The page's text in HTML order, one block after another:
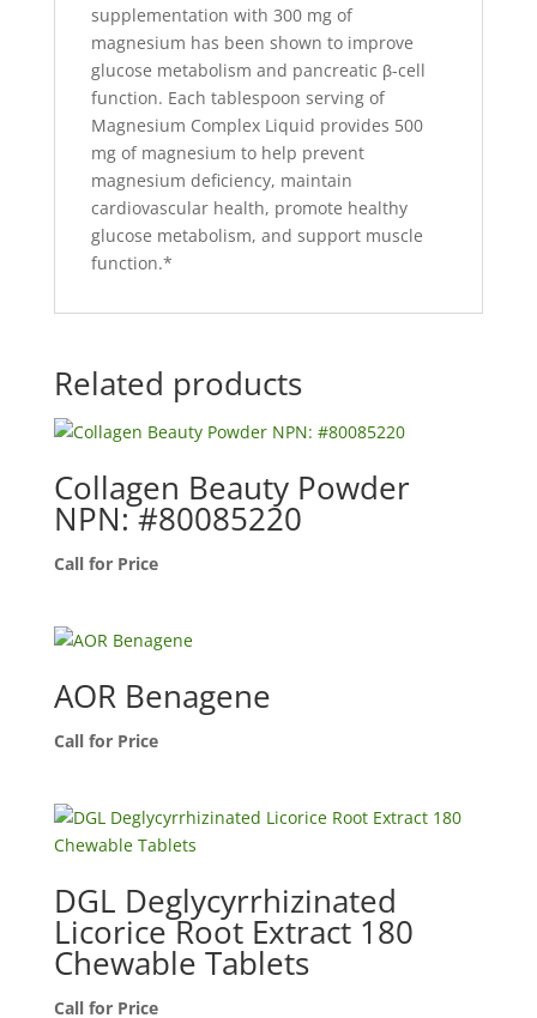
supplementation with 300 mg of
magnesium has been shown to improve
glucose metabolism and pancreatic β-cell
function. Each tablespoon serving of
Magnesium Complex Liquid provides 500
mg of magnesium to help prevent
magnesium deficiency, maintain
cardiovascular health, promote healthy
glucose metabolism, and support muscle
function.*
Related products
Collagen Beauty Powder
NPN: #80085220
Call for Price
AOR Benagene
Call for Price
DGL Deglycyrrhizinated
Licorice Root Extract 180
Chewable Tablets
Call for Price